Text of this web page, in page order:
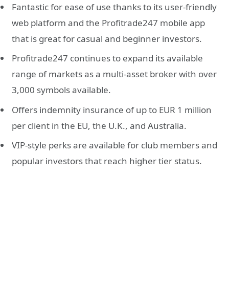
Fantastic for ease of use thanks to its user-friendly
web platform and the Profitrade247 mobile app
that is great for casual and beginner investors.
Profitrade247 continues to expand its available
range of markets as a multi-asset broker with over
3,000 symbols available.
Offers indemnity insurance of up to EUR 1 million
per client in the EU, the U.K., and Australia.
VIP-style perks are available for club members and
popular investors that reach higher tier status.